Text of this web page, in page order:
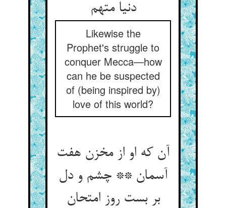
دنیا متهم‌‌
Likewise the
Prophet's struggle to
conquer Mecca—how
can he be suspected
of (being inspired by)
love of this world?
آن که او از مخزن هفت
آسمان ** چشم و دل
بر بست روز امتحان‌‌